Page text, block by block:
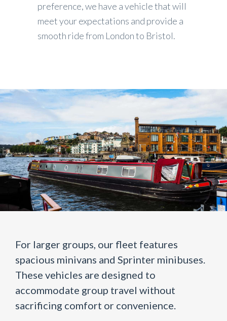
preference, we have a vehicle that will
meet your expectations and provide a
smooth ride from London to Bristol.
For larger groups, our fleet features
spacious minivans and Sprinter minibuses.
These vehicles are designed to
accommodate group travel without
sacrificing comfort or convenience.